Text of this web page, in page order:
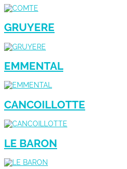
GRUYERE
EMMENTAL
CANCOILLOTTE
LE BARON